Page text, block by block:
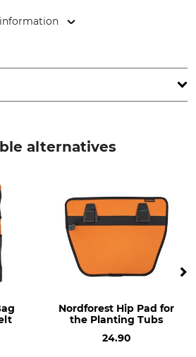
Bags
alternatives
Nordforest Hip Pad for
the Planting Tubs
24.90